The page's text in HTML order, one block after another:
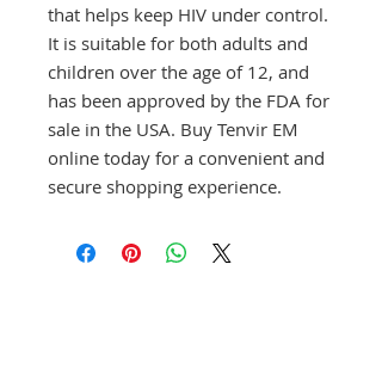
that helps keep HIV under control.
It is suitable for both adults and
children over the age of 12, and
has been approved by the FDA for
sale in the USA. Buy Tenvir EM
online today for a convenient and
secure shopping experience.